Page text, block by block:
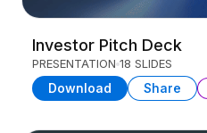
Investor Pitch Deck
PRESENTATION 18 SLIDES
Download Share